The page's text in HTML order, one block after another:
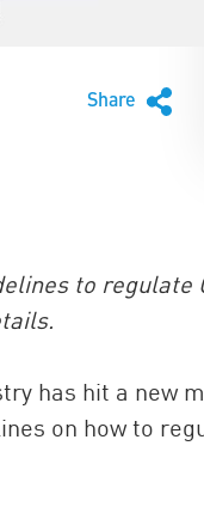
Share
to regulate
has hit a new
on how to